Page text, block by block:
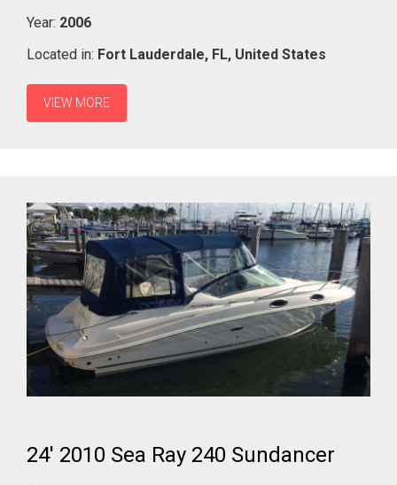
Year: 2006
Located in: Fort Lauderdale, FL, United States
VIEW MORE
24' 2010 Sea Ray 240 Sundancer